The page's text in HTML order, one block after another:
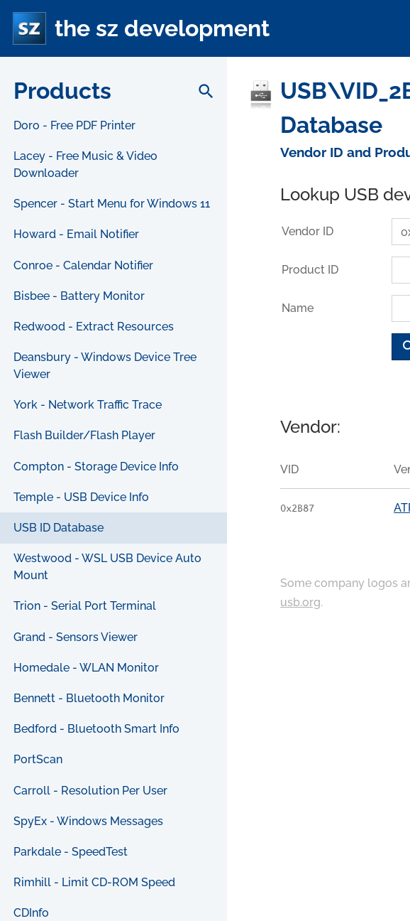
the sz development
Products search
Doro - Free PDF Printer
Lacey - Free Music & Video
Downloader
Spencer - Start Menu for Windows 11
Howard - Email Notifier
Conroe - Calendar Notifier
Bisbee - Battery Monitor
Redwood - Extract Resources
Deansbury - Windows Device Tree
Viewer
York - Network Traffic Trace
Flash Builder/Flash Player
Compton - Storage Device Info
Temple - USB Device Info
USB ID Database
Westwood - WSL USB Device Auto
Mount
Trion - Serial Port Terminal
Grand - Sensors Viewer
Homedale - WLAN Monitor
Bennett - Bluetooth Monitor
Bedford - Bluetooth Smart Info
PortScan
Carroll - Resolution Per User
SpyEx - Windows Messages
Parkdale - SpeedTest
Rimhill - Limit CD-ROM Speed
CDInfo
Database
Vendor ID and
Lookup USB
Vendor ID
Product ID
Name
Vendor:
VID
0x2B87
Some company logos
usb.org.